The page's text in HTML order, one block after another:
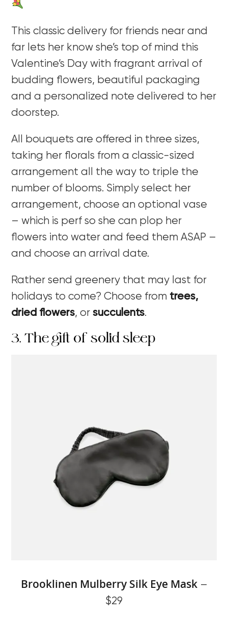
This classic delivery for friends near and
far lets her know she’s top of mind this
Valentine’s Day with fragrant arrival of
budding flowers, beautiful packaging
and a personalized note delivered to her
doorstep.
All bouquets are offered in three sizes,
taking her florals from a classic-sized
arrangement all the way to triple the
number of blooms. Simply select her
arrangement, choose an optional vase
– which is perf so she can plop her
flowers into water and feed them ASAP –
and choose an arrival date.
Rather send greenery that may last for
holidays to come? Choose from trees,
dried flowers,orsucculents.
3. The gift of solid sleep
Brooklinen Mulberry Silk Eye Mask–
$29